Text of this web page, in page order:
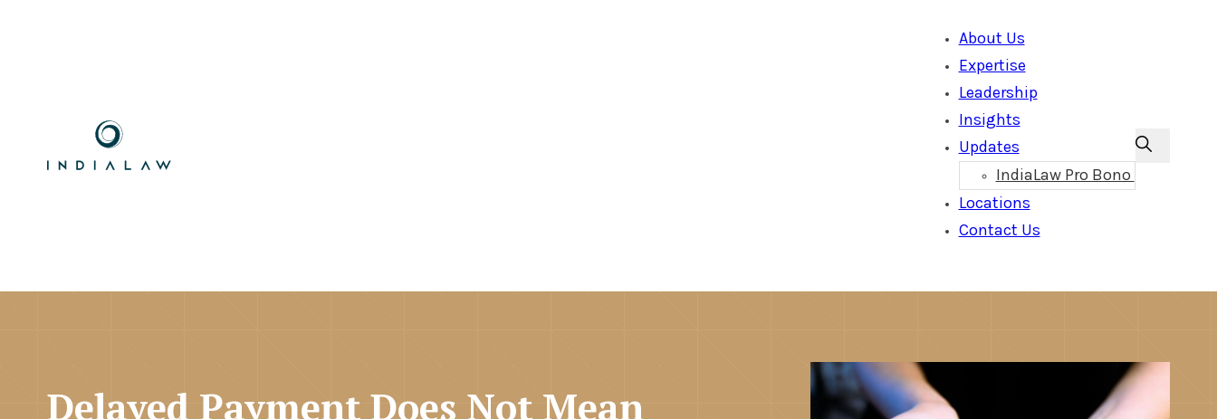
About Us
Expertise
Leadership
Insights
Updates
IndiaLaw Pro Bono
Locations
Contact Us
Delayed Payment Does Not Mean